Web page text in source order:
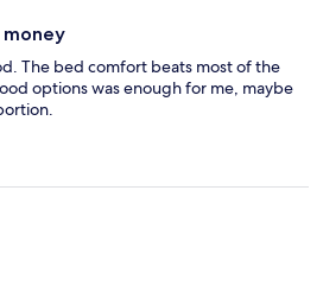
The bed comfort beats most of the
options was enough for me, maybe